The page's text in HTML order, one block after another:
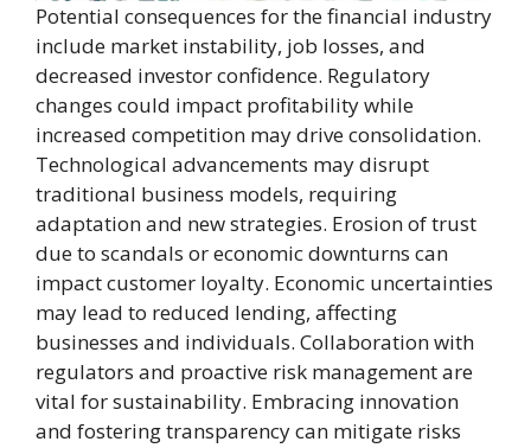
Potential consequences for the financial industry
include market instability, job losses, and
decreased investor confidence. Regulatory
changes could impact profitability while
increased competition may drive consolidation.
Technological advancements may disrupt
traditional business models, requiring
adaptation and new strategies. Erosion of trust
due to scandals or economic downturns can
impact customer loyalty. Economic uncertainties
may lead to reduced lending, affecting
businesses and individuals. Collaboration with
regulators and proactive risk management are
vital for sustainability. Embracing innovation
and fostering transparency can mitigate risks